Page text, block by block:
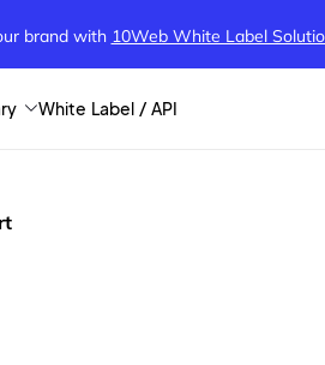
brand with 10Web White Label
White Label / API